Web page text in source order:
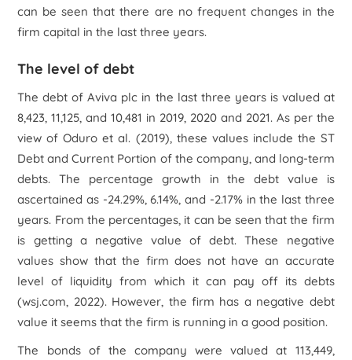
can be seen that there are no frequent changes in the
firm capital in the last three years.
The level of debt
The debt of Aviva plc in the last three years is valued at
8,423, 11,125, and 10,481 in 2019, 2020 and 2021. As per the
view of Oduroet al. (2019), these values include the ST
Debt and Current Portion of the company, and long-term
debts. The percentage growth in the debt value is
ascertained as -24.29%, 6.14%, and -2.17% in the last three
years. From the percentages, it can be seen that the firm
is getting a negative value of debt. These negative
values show that the firm does not have an accurate
level of liquidity from which it can pay off its debts
(wsj.com, 2022). However, the firm has a negative debt
value it seems that the firm is running in a good position.
The bonds of the company were valued at 113,449,